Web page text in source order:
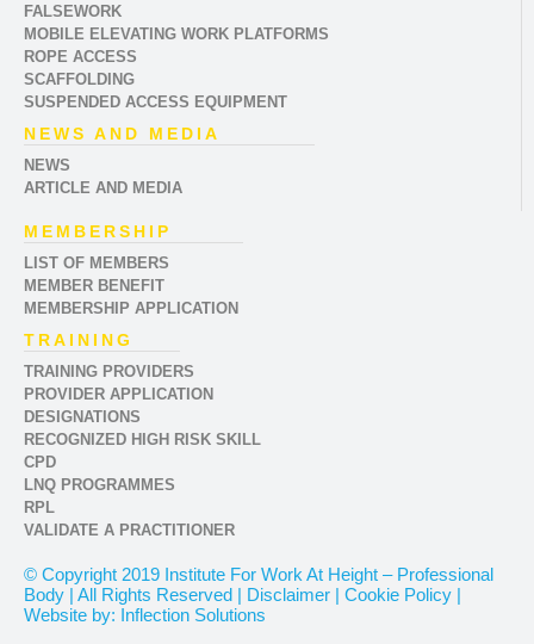
FALSEWORK
MOBILE ELEVATING WORK PLATFORMS
ROPE ACCESS
SCAFFOLDING
SUSPENDED ACCESS EQUIPMENT
NEWS AND MEDIA
NEWS
ARTICLE AND MEDIA
MEMBERSHIP
LIST OF MEMBERS
MEMBER BENEFIT
MEMBERSHIP APPLICATION
TRAINING
TRAINING PROVIDERS
PROVIDER APPLICATION
DESIGNATIONS
RECOGNIZED HIGH RISK SKILL
CPD
LNQ PROGRAMMES
RPL
VALIDATE A PRACTITIONER
© Copyright 2019 Institute For Work At Height – Professional
Body | All Rights Reserved | Disclaimer | Cookie Policy |
Website by: Inflection Solutions